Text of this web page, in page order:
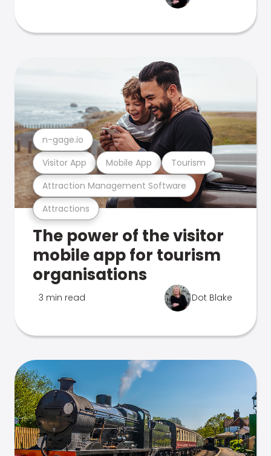
Attractions
Attraction Management Software
Visitor App Mobile App Tourism
n-gage.io
The power of the visitor
mobile app for tourism
organisations
3 min read Dot Blake